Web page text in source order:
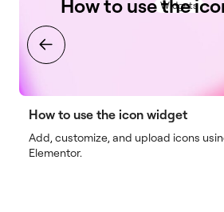
Widgets
How to use the
How to use the icon widget
Add, customize, and upload icons
Elementor.